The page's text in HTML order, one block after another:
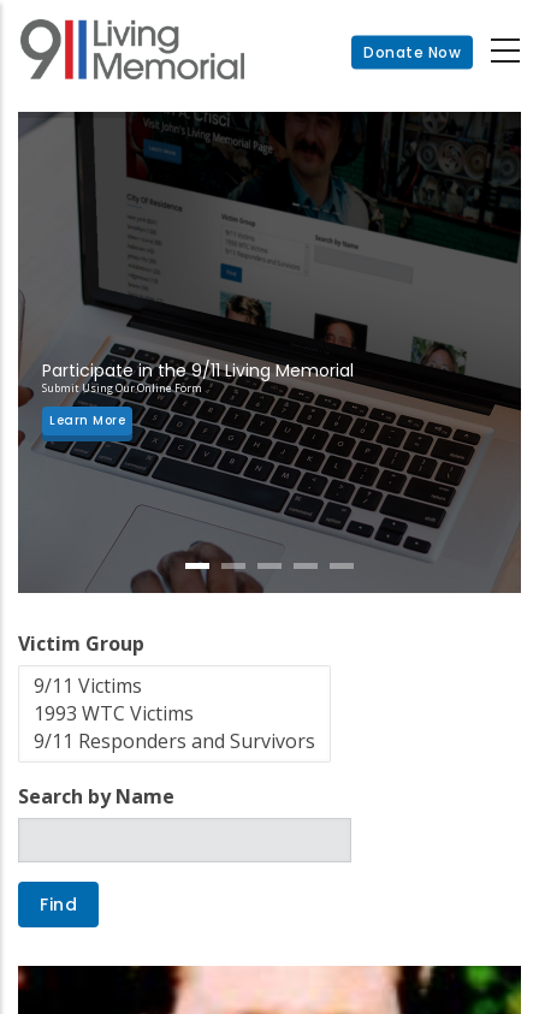
Skip
main
Donate Now
Participate in the 9/11 Living Memorial
Submit Using Our Online Form
Learn More
Victim Group
Search by Name